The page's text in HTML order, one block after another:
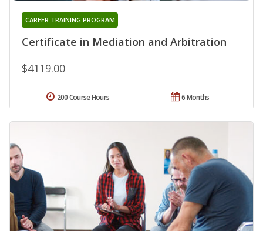
Certificate in Mediation and Arbitration
CAREER TRAINING PROGRAM
$4119.00
6 Months
200 Course Hours